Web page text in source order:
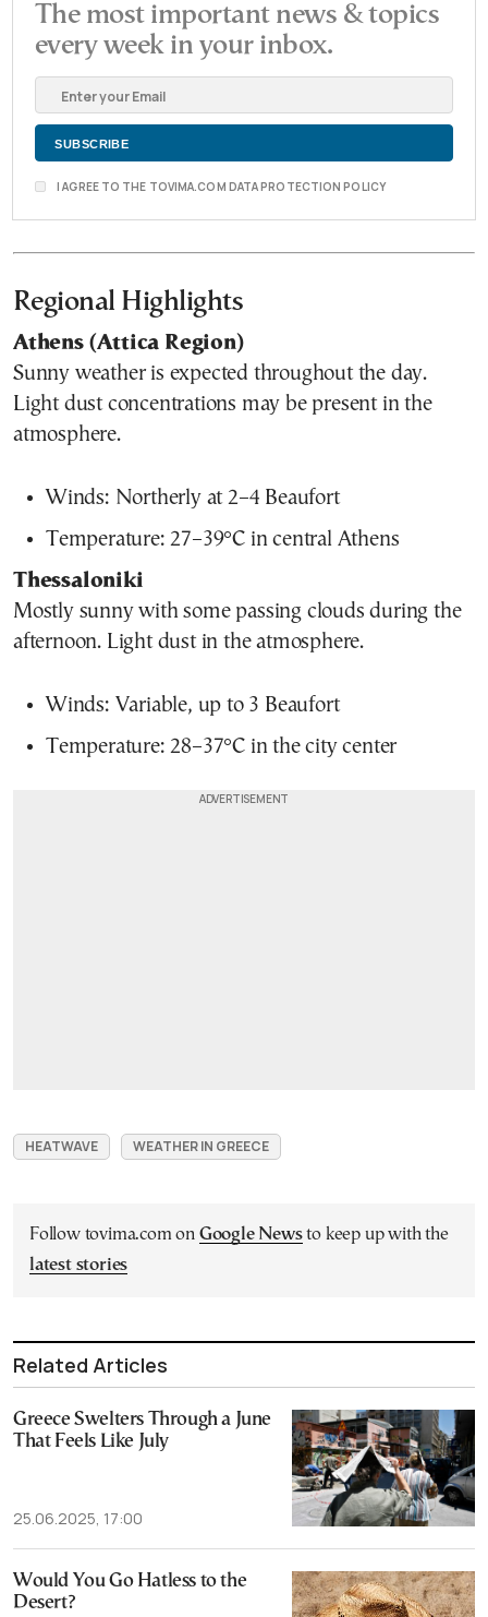
The most important news & topics
every week in your inbox.
I AGREE TO THE TOVIMA.COM DATA PROTECTION POLICY
Regional Highlights
Athens (Attica Region)
Sunny weather is expected throughout the day.
Light dust concentrations may be present in the
atmosphere.
Winds: Northerly at 2–4 Beaufort
Temperature: 27–39°C in central Athens
Thessaloniki
Mostly sunny with some passing clouds during the
afternoon. Light dust in the atmosphere.
Winds: Variable, up to 3 Beaufort
Temperature: 28–37°C in the city center
HEATWAVE WEATHER IN GREECE
Follow tovima.com on Google Newsto keep up with the
latest stories
Related Articles
Greece Swelters Through a June
That Feels Like July
25.06.2025, 17:00
Would You Go Hatless to the
Desert?